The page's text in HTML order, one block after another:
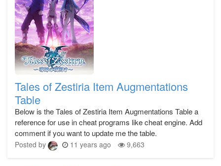
Tales of Zestiria Item Augmentations
Table
Below is the Tales of Zestiria Item Augmentations Table a
reference for use in cheat programs like cheat engine. Add
comment if you want to update me the table.
Posted by 11 years ago 9,663